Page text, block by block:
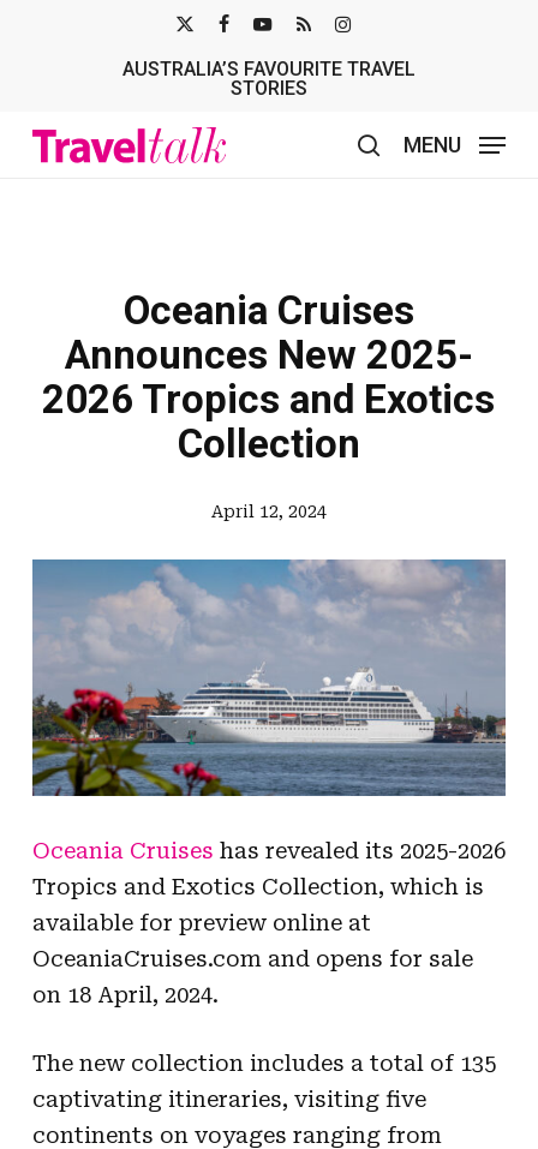
TWITTER
AUSTRALIA’S FAVOURITE TRAVEL
STORIES
MENU
Oceania Cruises
Announces New 2025-
2026 Tropics and Exotics
Collection
April 12, 2024
Oceania Cruises has revealed its 2025-2026
Tropics and Exotics Collection, which is
available for preview online at
OceaniaCruises.com and opens for sale
on 18 April, 2024.
The new collection includes a total of 135
captivating itineraries, visiting five
continents on voyages ranging from